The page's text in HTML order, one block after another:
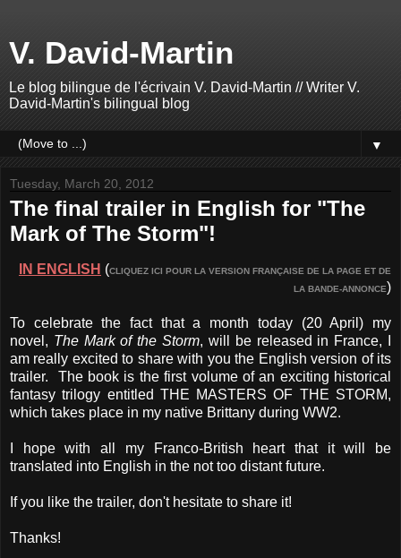
V. David-Martin
Le blog bilingue de l'écrivain V. David-Martin // Writer V.
David-Martin's bilingual blog
▼
Tuesday, March 20, 2012
The final trailer in English for "The
Mark of The Storm"!
IN ENGLISH (CLIQUEZ ICI POUR LA VERSION FRANÇAISE DE LA PAGE ET DE
LA BANDE-ANNONCE)
To celebrate the fact that a month today (20 April) my
novel, The Mark of the Storm, will be released in France, I
am really excited to share with you the English version of its
trailer. The book is the first volume of an exciting historical
fantasy trilogy entitled THE MASTERS OF THE STORM,
which takes place in my native Brittany during WW2.
I hope with all my Franco-British heart that it will be
translated into English in the not too distant future.
If you like the trailer, don't hesitate to share it!
Thanks!